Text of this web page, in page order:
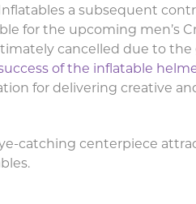
a subsequent
for the upcoming men’s
cancelled due to the
of the inflatable
for delivering creative
catching centerpiece